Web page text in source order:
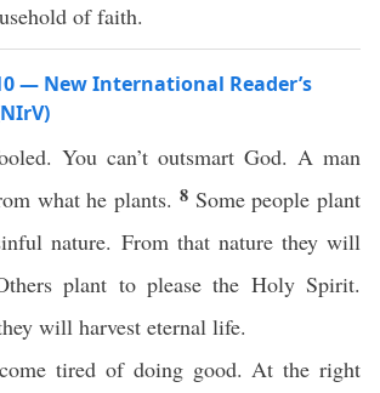
of faith.
— New International Reader’s
You can’t outsmart God. A man
what he plants. 8 Some people plant
nature. From that nature they will
plant to please the Holy Spirit.
will harvest eternal life.
tired of doing good. At the right